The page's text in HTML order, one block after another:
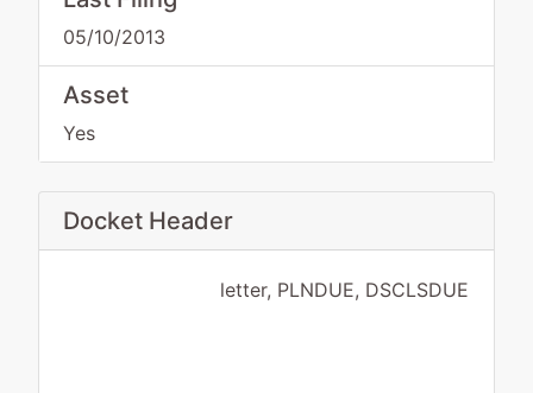
05/10/2013
Asset
Yes
Docket Header
letter, PLNDUE, DSCLSDUE